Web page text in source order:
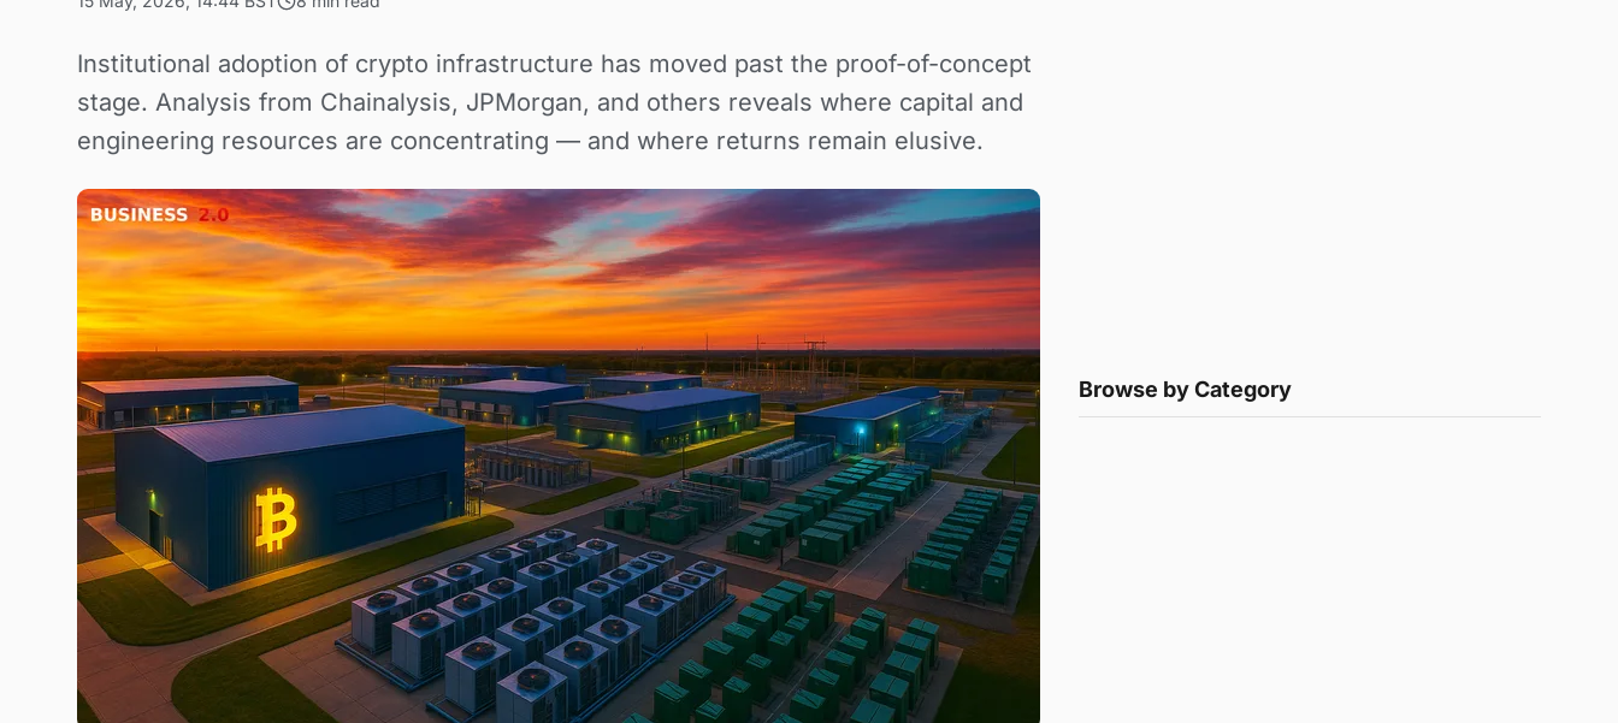
Institutional adoption of crypto infrastructure has moved past the proof-of-concept
stage. Analysis from Chainalysis, JPMorgan, and others reveals where capital and
engineering resources are concentrating — and where returns remain elusive.
Browse by Category